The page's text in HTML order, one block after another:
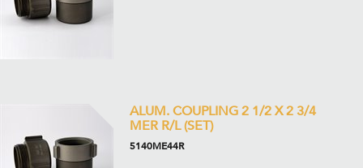
ALUM. COUPLING 2 1/2 X 2 3/4
MER R/L (SET)
5140ME44R